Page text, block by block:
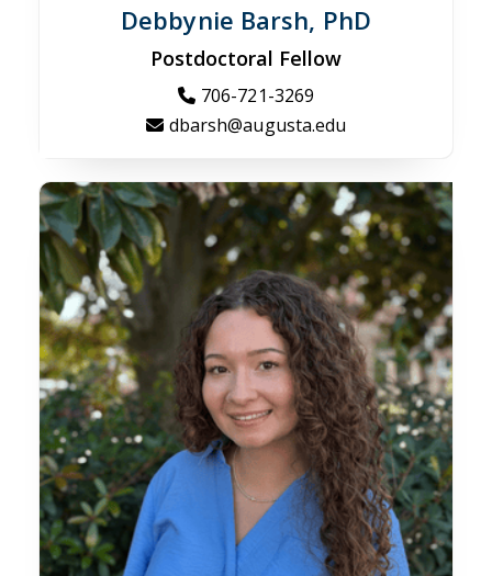
Debbynie Barsh, PhD
Postdoctoral Fellow
706-721-3269
dbarsh@augusta.edu